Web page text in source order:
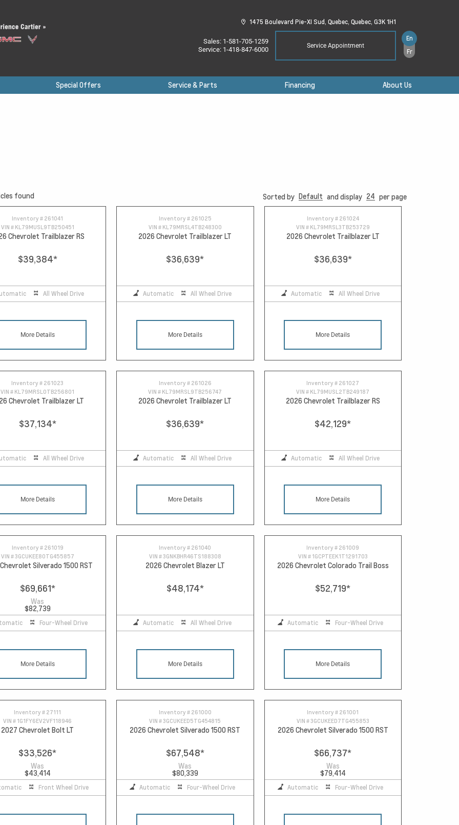
1475 Boulevard Pie-XI Sud, Quebec, Quebec, G3K 1H1
Sales: 1-581-705-1259
Service: 1-418-847-6000 Service Appointment
En
Fr
Special Offers Service & Parts Financing About Us
found Sorted by Default and display 24 per page
Inventory # 261041
VIN # KL79MUSL9TB250451
Chevrolet Trailblazer RS
$39,384*
All Wheel Drive
More Details
Inventory # 261025
VIN # KL79MRSL4TB248300
2026 Chevrolet Trailblazer LT
$36,639*
Automatic All Wheel Drive
More Details
Inventory # 261024
VIN # KL79MRSL3TB253729
2026 Chevrolet Trailblazer LT
$36,639*
Automatic All Wheel Drive
More Details
Inventory # 261023
VIN # KL79MRSL0TB256801
Chevrolet Trailblazer LT
$37,134*
All Wheel Drive
More Details
Inventory # 261026
VIN # KL79MRSL9TB256747
2026 Chevrolet Trailblazer LT
$36,639*
Automatic All Wheel Drive
More Details
Inventory # 261027
VIN # KL79MUSL2TB249187
2026 Chevrolet Trailblazer RS
$42,129*
Automatic All Wheel Drive
More Details
Inventory # 261019
VIN #3GCUKEE80TG455857
Silverado 1500 RST
$69,661*
Was
$82,739
Four-Wheel Drive
More Details
Inventory # 261040
VIN #3GNKBHR46TS188308
2026 Chevrolet Blazer LT
$48,174*
Automatic All Wheel Drive
More Details
Inventory # 261009
VIN # 1GCPTEEK1T1291703
2026 Chevrolet Colorado Trail Boss
$52,719*
Automatic Four-Wheel Drive
More Details
Inventory # 27111
VIN # 1G1FY6EV2VF118946
2027 Chevrolet Bolt LT
$33,526*
Was
$43,414
Front Wheel Drive
Inventory # 261000
VIN #3GCUKEED5TG454815
2026 Chevrolet Silverado 1500 RST
$67,548*
Was
$80,339
Automatic Four-Wheel Drive
Inventory # 261001
VIN #3GCUKEED7TG455853
2026 Chevrolet Silverado 1500 RST
$66,737*
Was
$79,414
Automatic Four-Wheel Drive